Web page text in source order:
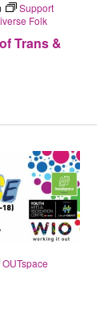
Trans &
Support
Folk
OUTspace